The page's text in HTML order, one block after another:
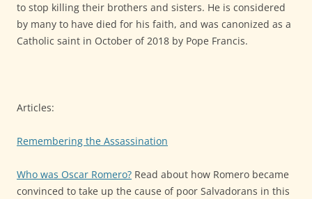
to stop killing their brothers and sisters. He is considered
by many to have died for his faith, and was canonized as a
Catholic saint in October of 2018 by Pope Francis.
Articles:
Remembering the Assassination
Who was Oscar Romero? Read about how Romero became
convinced to take up the cause of poor Salvadorans in this